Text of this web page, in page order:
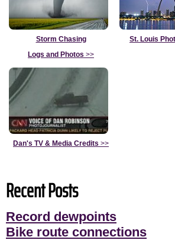
Storm Chasing
Logs and Photos >>
St. Louis
Dan's TV & Media Credits >>
Recent Posts
Record dewpoints
Bike route connections